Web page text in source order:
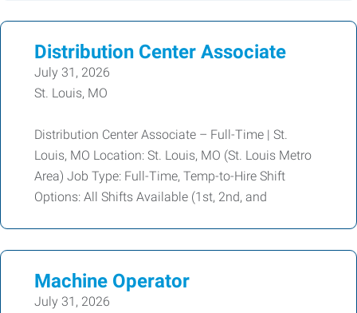
Distribution Center Associate
July 31, 2026
St. Louis, MO
Distribution Center Associate – Full-Time | St.
Louis, MO Location: St. Louis, MO (St. Louis Metro
Area) Job Type: Full-Time, Temp-to-Hire Shift
Options: All Shifts Available (1st, 2nd, and
Machine Operator
July 31, 2026